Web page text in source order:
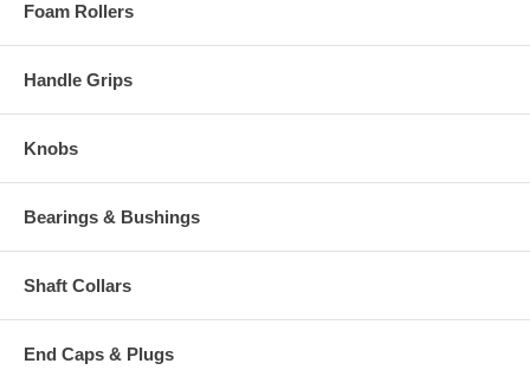
Foam Rollers
Handle Grips
Knobs
Bearings & Bushings
Shaft Collars
End Caps & Plugs